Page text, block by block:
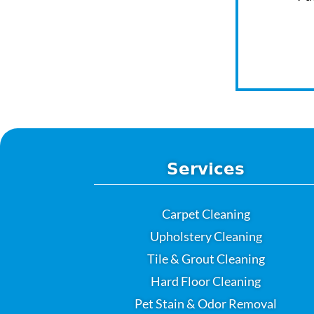
Services
Carpet Cleaning
Upholstery Cleaning
Tile & Grout Cleaning
Hard Floor Cleaning
Pet Stain & Odor Removal